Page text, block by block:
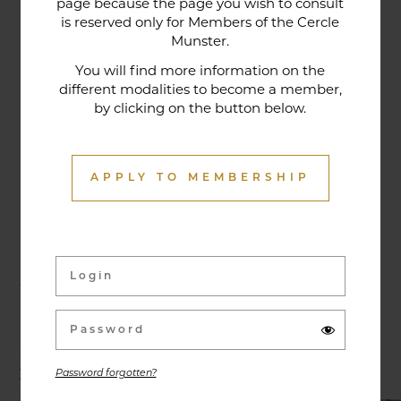
page because the page you wish to consult
is reserved only for Members of the Cercle
Munster.
You will find more information on the
different modalities to become a member,
by clicking on the button below.
APPLY TO MEMBERSHIP
Password forgotten?
tradition that contributes to its reputation. The
gastronomic restaurant was entirely renovated in
made from fresh market produce, matching
dishes with wines in ways that may surprise you.
Activities & Events
Exhibitions, conferences, visits, culinary evenings
and other activities are offered throughout the
year and can be discovered here.